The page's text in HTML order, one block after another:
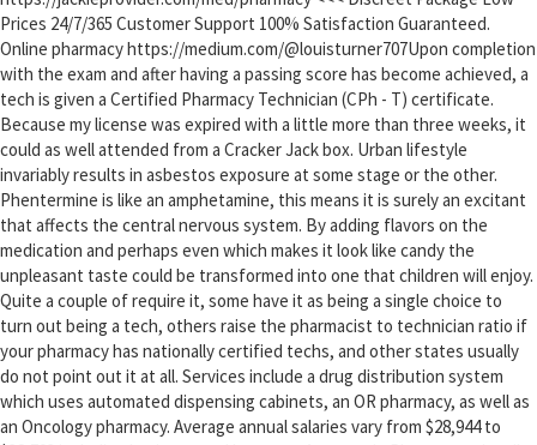
Prices 24/7/365 Customer Support 100% Satisfaction Guaranteed.
Online pharmacy https://medium.com/@louisturner707Upon completion
with the exam and after having a passing score has become achieved, a
tech is given a Certified Pharmacy Technician (CPh - T) certificate.
Because my license was expired with a little more than three weeks, it
could as well attended from a Cracker Jack box. Urban lifestyle
invariably results in asbestos exposure at some stage or the other.
Phentermine is like an amphetamine, this means it is surely an excitant
that affects the central nervous system. By adding flavors on the
medication and perhaps even which makes it look like candy the
unpleasant taste could be transformed into one that children will enjoy.
Quite a couple of require it, some have it as being a single choice to
turn out being a tech, others raise the pharmacist to technician ratio if
your pharmacy has nationally certified techs, and other states usually
do not point out it at all. Services include a drug distribution system
which uses automated dispensing cabinets, an OR pharmacy, as well as
an Oncology pharmacy. Average annual salaries vary from $28,944 to